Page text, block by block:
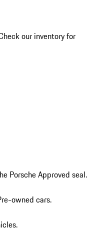
our inventory for
Porsche Approved seal.
owned cars.